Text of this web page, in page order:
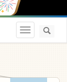
Toggle